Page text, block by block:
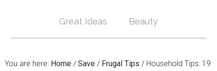
Great Ideas Beauty
You are here: Home / Save / Frugal Tips / Household Tips: 19